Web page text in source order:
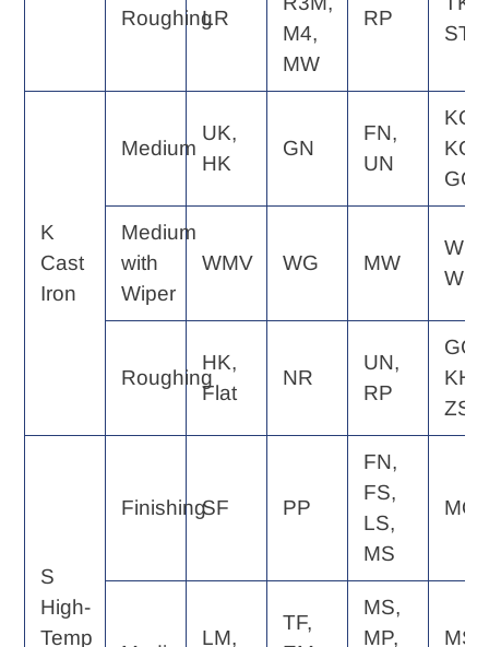
RoughingLR
M4,
MW
RP
ST
K
Cast
Iron
Medium
UK,
HK
GN
FN,
UN
KQ,
KG,
GC
Medium
with
Wiper
WMV WG MW
WE,
WQ
Roughing
HK,
Flat
NR
UN,
RP
GC,
KH,
ZS
S
High-
Temp
FinishingSF PP
FN,
FS,
LS,
MS
MQ
LM,
TF,
MS,
MP,
MS,